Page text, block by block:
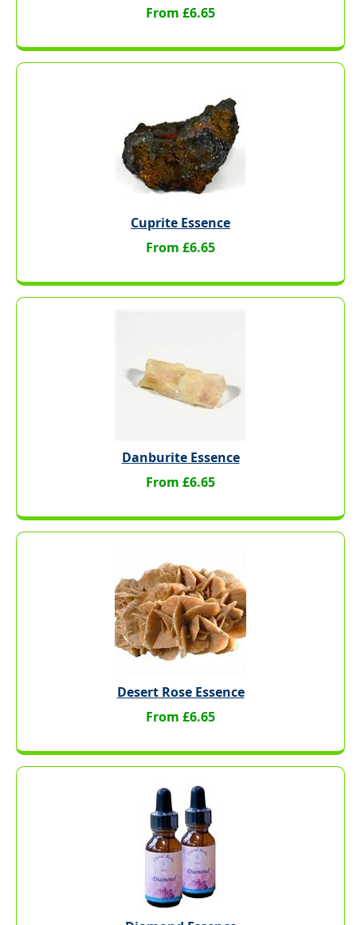
From £6.65
Cuprite Essence
From £6.65
Danburite Essence
From £6.65
Desert Rose Essence
From £6.65